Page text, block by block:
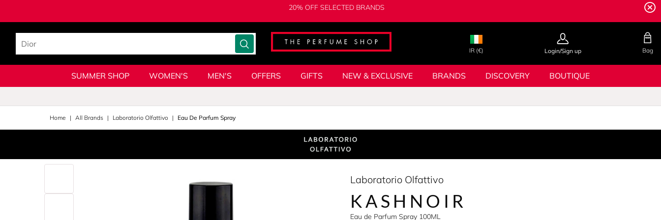
20% OFF SELECTED BRANDS
IR (€) Login/Sign up Bag
SUMMER SHOP WOMEN'S MEN'S OFFERS GIFTS NEW & EXCLUSIVE BRANDS DISCOVERY BOUTIQUE
Home All Brands Laboratorio Olfattivo Eau De Parfum Spray
Laboratorio Olfattivo
KASHNOIR
Eau de Parfum Spray 100ML